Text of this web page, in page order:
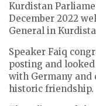
Kurdistan
December 2022
General in
Speaker Faiq
posting and
with Germany and
historic friendship.